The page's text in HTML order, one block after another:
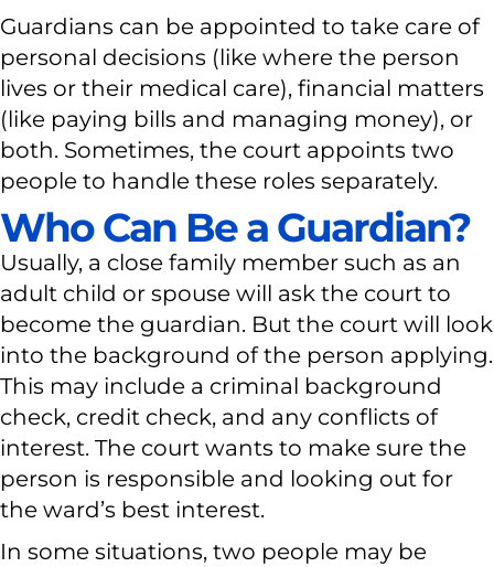
Guardians can be appointed to take care of
personal decisions (like where the person
lives or their medical care), financial matters
(like paying bills and managing money), or
both. Sometimes, the court appoints two
people to handle these roles separately.
Who Can Be a Guardian?
Usually, a close family member such as an
adult child or spouse will ask the court to
become the guardian. But the court will look
into the background of the person applying.
This may include a criminal background
check, credit check, and any conflicts of
interest. The court wants to make sure the
person is responsible and looking out for
the ward’s best interest.
In some situations, two people may be